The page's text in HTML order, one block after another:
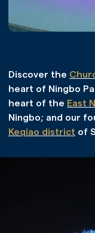
Discover the
heart of Ningbo
heart of the East
Ningbo; and our
Keqiao district of